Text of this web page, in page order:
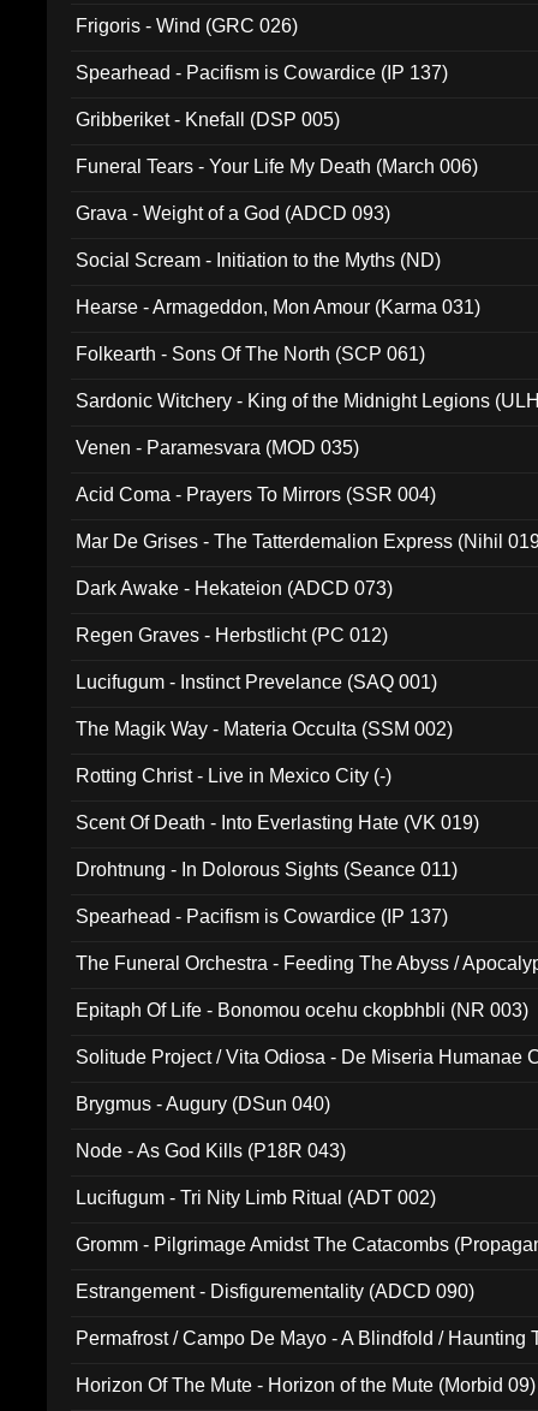
Frigoris - Wind (GRC 026)
Spearhead - Pacifism is Cowardice (IP 137)
Gribberiket - Knefall (DSP 005)
Funeral Tears - Your Life My Death (March 006)
Grava - Weight of a God (ADCD 093)
Social Scream - Initiation to the Myths (ND)
Hearse - Armageddon, Mon Amour (Karma 031)
Folkearth - Sons Of The North (SCP 061)
Sardonic Witchery - King of the Midnight Legions
Venen - Paramesvara (MOD 035)
Acid Coma - Prayers To Mirrors (SSR 004)
Mar De Grises - The Tatterdemalion Express (Nihil
Dark Awake - Hekateion (ADCD 073)
Regen Graves - Herbstlicht (PC 012)
Lucifugum - Instinct Prevelance (SAQ 001)
The Magik Way - Materia Occulta (SSM 002)
Rotting Christ - Live in Mexico City (-)
Scent Of Death - Into Everlasting Hate (VK 019)
Drohtnung - In Dolorous Sights (Seance 011)
Spearhead - Pacifism is Cowardice (IP 137)
The Funeral Orchestra - Feeding The Abyss /
Epitaph Of Life - Bonomou ocehu ckopbhbli (NR 003)
Solitude Project / Vita Odiosa - De Miseria Humanae
Brygmus - Augury (DSun 040)
Node - As God Kills (P18R 043)
Lucifugum - Tri Nity Limb Ritual (ADT 002)
Gromm - Pilgrimage Amidst The Catacombs
Estrangement - Disfigurementality (ADCD 090)
Permafrost / Campo De Mayo - A Blindfold / Haunting
Horizon Of The Mute - Horizon of the Mute (Morbid 09)